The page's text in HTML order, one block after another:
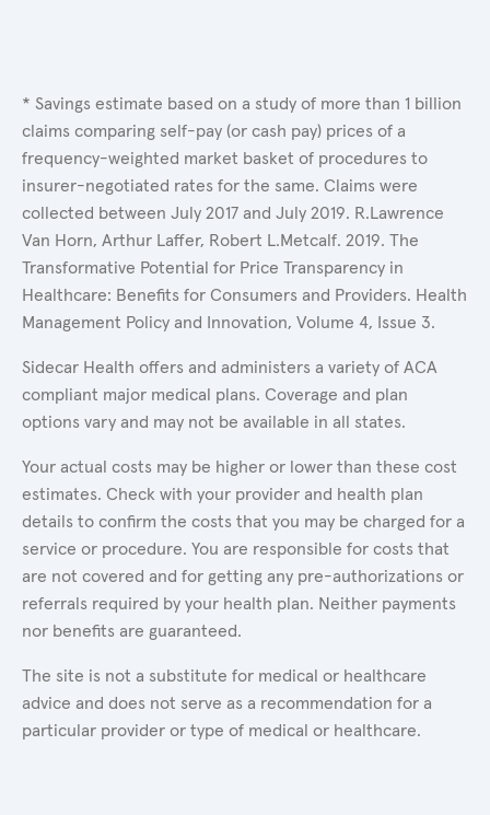
* Savings estimate based on a study of more than 1 billion
claims comparing self-pay (or cash pay) prices of a
frequency-weighted market basket of procedures to
insurer-negotiated rates for the same. Claims were
collected between July 2017 and July 2019. R.Lawrence
Van Horn, Arthur Laffer, Robert L.Metcalf. 2019. The
Transformative Potential for Price Transparency in
Healthcare: Benefits for Consumers and Providers. Health
Management Policy and Innovation, Volume 4, Issue 3.
Sidecar Health offers and administers a variety of ACA
compliant major medical plans. Coverage and plan
options vary and may not be available in all states.
Your actual costs may be higher or lower than these cost
estimates. Check with your provider and health plan
details to confirm the costs that you may be charged for a
service or procedure. You are responsible for costs that
are not covered and for getting any pre-authorizations or
referrals required by your health plan. Neither payments
nor benefits are guaranteed.
The site is not a substitute for medical or healthcare
advice and does not serve as a recommendation for a
particular provider or type of medical or healthcare.